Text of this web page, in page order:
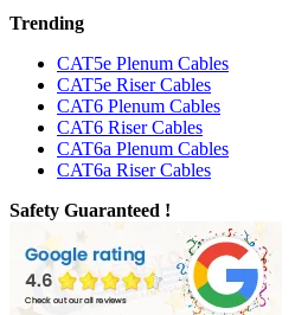
Trending
CAT5e Plenum Cables
CAT5e Riser Cables
CAT6 Plenum Cables
CAT6 Riser Cables
CAT6a Plenum Cables
CAT6a Riser Cables
Safety Guaranteed !